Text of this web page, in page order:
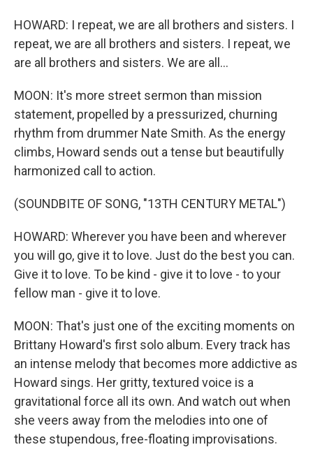
HOWARD: I repeat, we are all brothers and sisters. I
repeat, we are all brothers and sisters. I repeat, we
are all brothers and sisters. We are all...
MOON: It's more street sermon than mission
statement, propelled by a pressurized, churning
rhythm from drummer Nate Smith. As the energy
climbs, Howard sends out a tense but beautifully
harmonized call to action.
(SOUNDBITE OF SONG, "13TH CENTURY METAL")
HOWARD: Wherever you have been and wherever
you will go, give it to love. Just do the best you can.
Give it to love. To be kind - give it to love - to your
fellow man - give it to love.
MOON: That's just one of the exciting moments on
Brittany Howard's first solo album. Every track has
an intense melody that becomes more addictive as
Howard sings. Her gritty, textured voice is a
gravitational force all its own. And watch out when
she veers away from the melodies into one of
these stupendous, free-floating improvisations.